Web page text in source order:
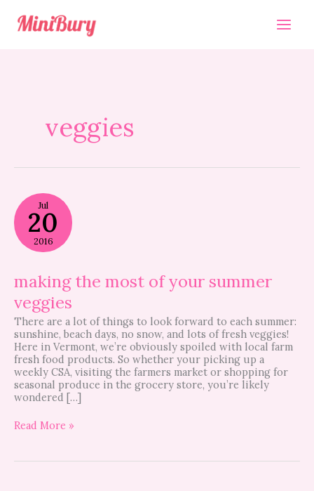
content
veggies
Jul
20
2016
making the most of your summer
veggies
There are a lot of things to look forward to each summer:
sunshine, beach days, no snow, and lots of fresh veggies!
Here in Vermont, we’re obviously spoiled with local farm
fresh food products. So whether your picking up a
weekly CSA, visiting the farmers market or shopping for
seasonal produce in the grocery store, you’re likely
wondered […]
making
the
most
of
your
veggies
Read More »